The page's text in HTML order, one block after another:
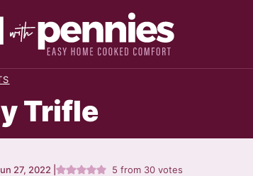
Trifle
27, 2022 5 from 30 votes